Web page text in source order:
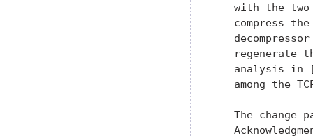
with the
compress
regenerate
analysis in
among the
The change